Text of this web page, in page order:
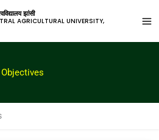
झांसी
AGRICULTURAL UNIVERSITY,
Objectives